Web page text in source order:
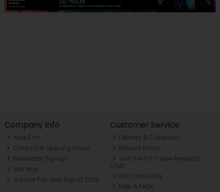
Company Info
About ch.
Contact & Opening Hours
Newsletter Signup
Site Map
Gender Pay Gap Report 2025
Customer Service
Delivery & Collection
Returns Policy
Join the CH Tralee Rewards
Club
Gift Card FAQs
Help & FAQs